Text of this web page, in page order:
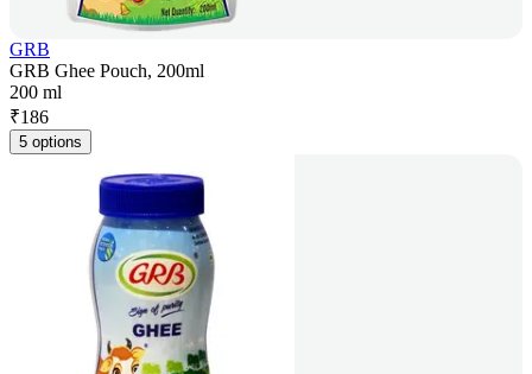
GRB
GRB Ghee Pouch, 200ml
200 ml
₹186
5 options